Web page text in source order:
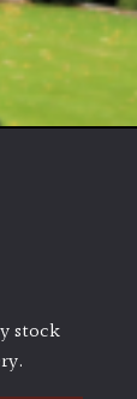
stock